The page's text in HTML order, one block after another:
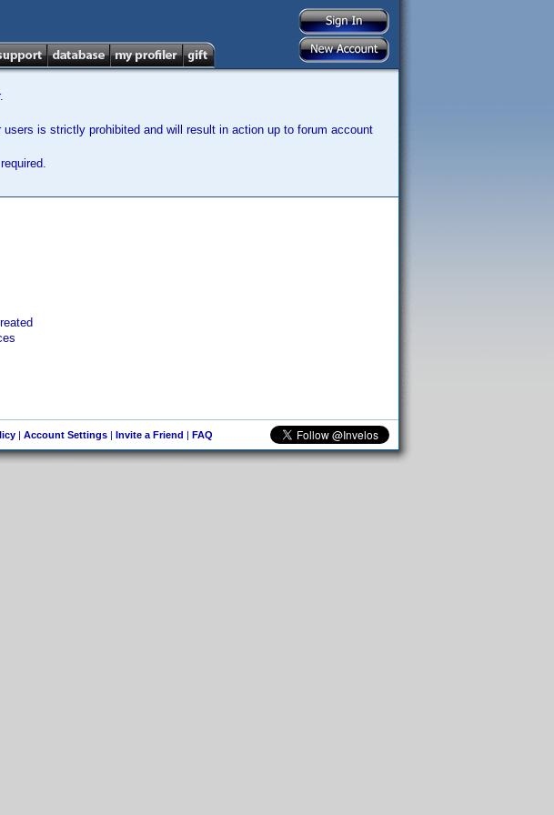
is strictly prohibited and will result in action up to forum account
| Account Settings| Invite a Friend | FAQ